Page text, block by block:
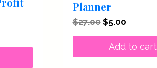
Planner
$27.00 Original
was:
$5.00Current
is:
Add to cart